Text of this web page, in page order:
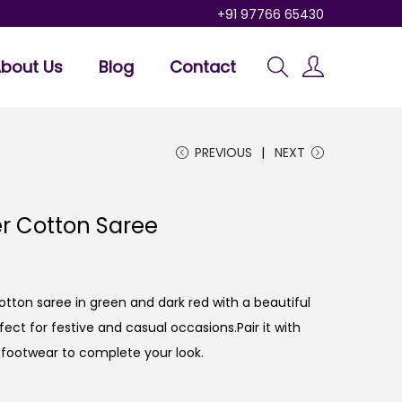
+91 97766 65430
Us Blog Contact
PREVIOUS NEXT
Cotton Saree
saree in green and dark red with a beautiful
for festive and casual occasions.Pair it with
to complete your look.